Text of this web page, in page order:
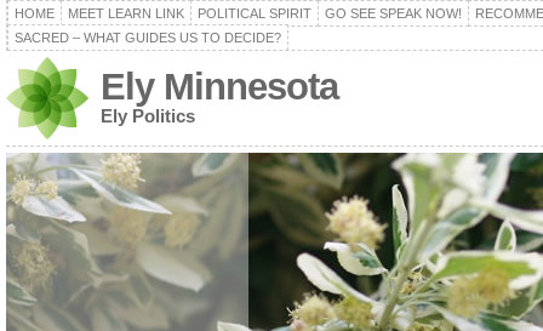
HOME MEET LEARN LINK POLITICAL SPIRIT GO SEE SPEAK NOW!
SACRED – WHAT GUIDES US TO DECIDE?
Ely Minnesota
Ely Politics